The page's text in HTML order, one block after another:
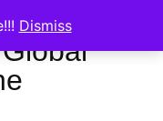
Dismiss